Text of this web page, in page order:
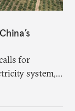
for
system,
energy. It